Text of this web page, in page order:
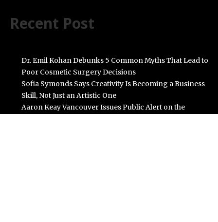
Recent Post
Dr. Emil Kohan Debunks 5 Common Myths That Lead to
Poor Cosmetic Surgery Decisions
Sofia Symonds Says Creativity Is Becoming a Business
Skill, Not Just an Artistic One
Aaron Keay Vancouver Issues Public Alert on the